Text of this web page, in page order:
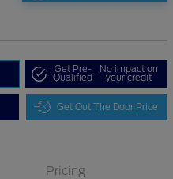
Get Pre-
Qualified
No impact on
your credit
Get Out The Door Price
Pricing